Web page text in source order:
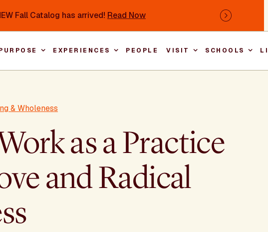
Fall Catalog has arrived! Read Now
Next
Main
EXPERIENCES PEOPLE VISIT SCHOOLS
& Wholeness
as a Practice
and Radical